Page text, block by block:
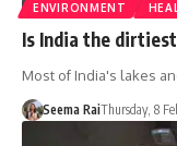
ENVIRONMENT
Is India the
Most of India's lakes
Seema RaiThursday, 8